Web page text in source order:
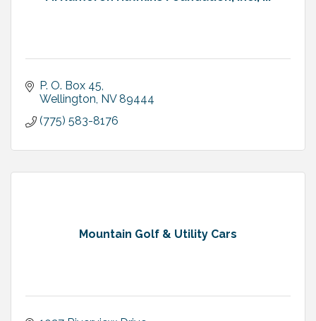
P. O. Box 45
Wellington NV 89444
(775) 583-8176
Mountain Golf & Utility Cars